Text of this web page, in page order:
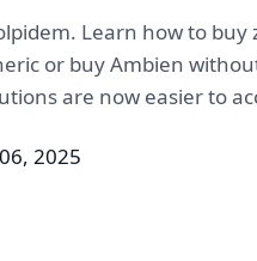
Learn how to
or buy Ambien
are now easier to
2025